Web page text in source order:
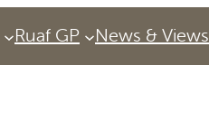
Ruaf GP News & Views